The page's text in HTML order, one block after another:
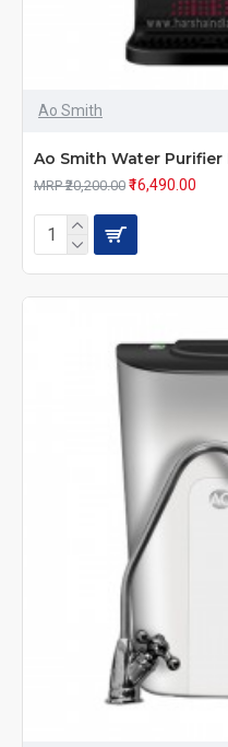
Ao Smith
Ao Smith Water Purifier
MRP ₹20,200.00 ₹16,490.00